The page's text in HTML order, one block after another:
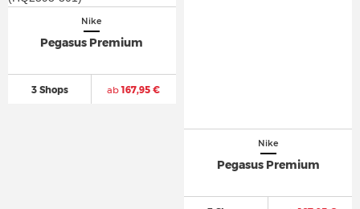
Nike
Pegasus Premium
3 Shops ab167,95 €
Nike
Pegasus Premium